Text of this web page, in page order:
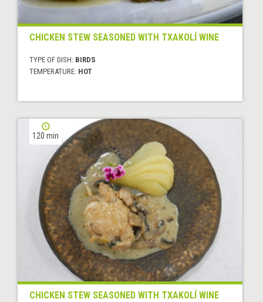
CHICKEN STEW SEASONED WITH TXAKOLÍ WINE
TYPE OF DISH: BIRDS
TEMPERATURE: HOT
120 min
CHICKEN STEW SEASONED WITH TXAKOLÍ WINE